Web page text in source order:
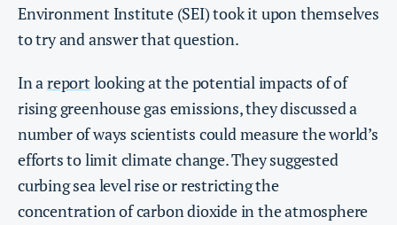
Environment Institute (SEI) took it upon themselves
to try and answer that question.
In areport looking at the potential impacts of of
rising greenhouse gas emissions, they discussed a
number of ways scientists could measure the world’s
efforts to limit climate change. They suggested
curbing sea level rise or restricting the
concentration of carbon dioxide in the atmosphere